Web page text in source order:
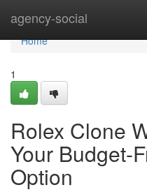
agency-social
Home
Home
1
Rolex Clone
Your Budget-
Option